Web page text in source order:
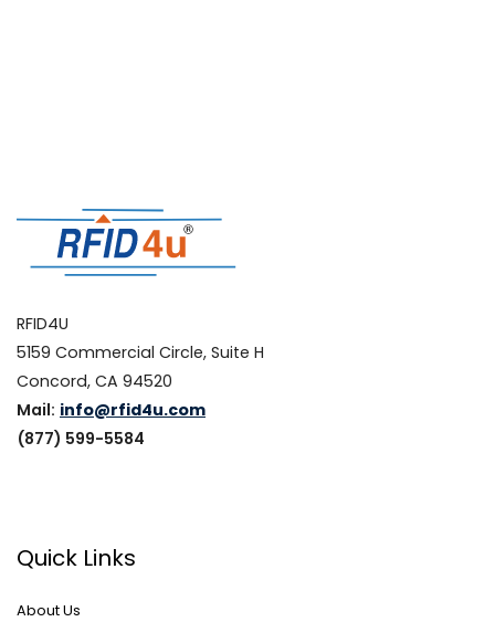
RFID4U
5159 Commercial Circle, Suite H
Concord, CA 94520
Mail: info@rfid4u.com
(877) 599-5584
Quick Links
About Us